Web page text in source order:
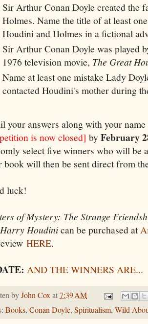
Sir Arthur Conan Doyle created the
Holmes. Name the title of at least
Houdini and Holmes in a fictional
Sir Arthur Conan Doyle was played
1976 television movie, The Great
Name at least one mistake Lady
contacted Houdini's mother during
your answers along with your
is now closed] byFebruary
select five winners who will be
book will then be sent direct from
luck!
of Mystery: The Strange
Houdinican be purchased at
HERE.
AND THE WINNERS ARE...
byJohn Coxat7:39 AM
Books, Conan Doyle, Spiritualism, Wild